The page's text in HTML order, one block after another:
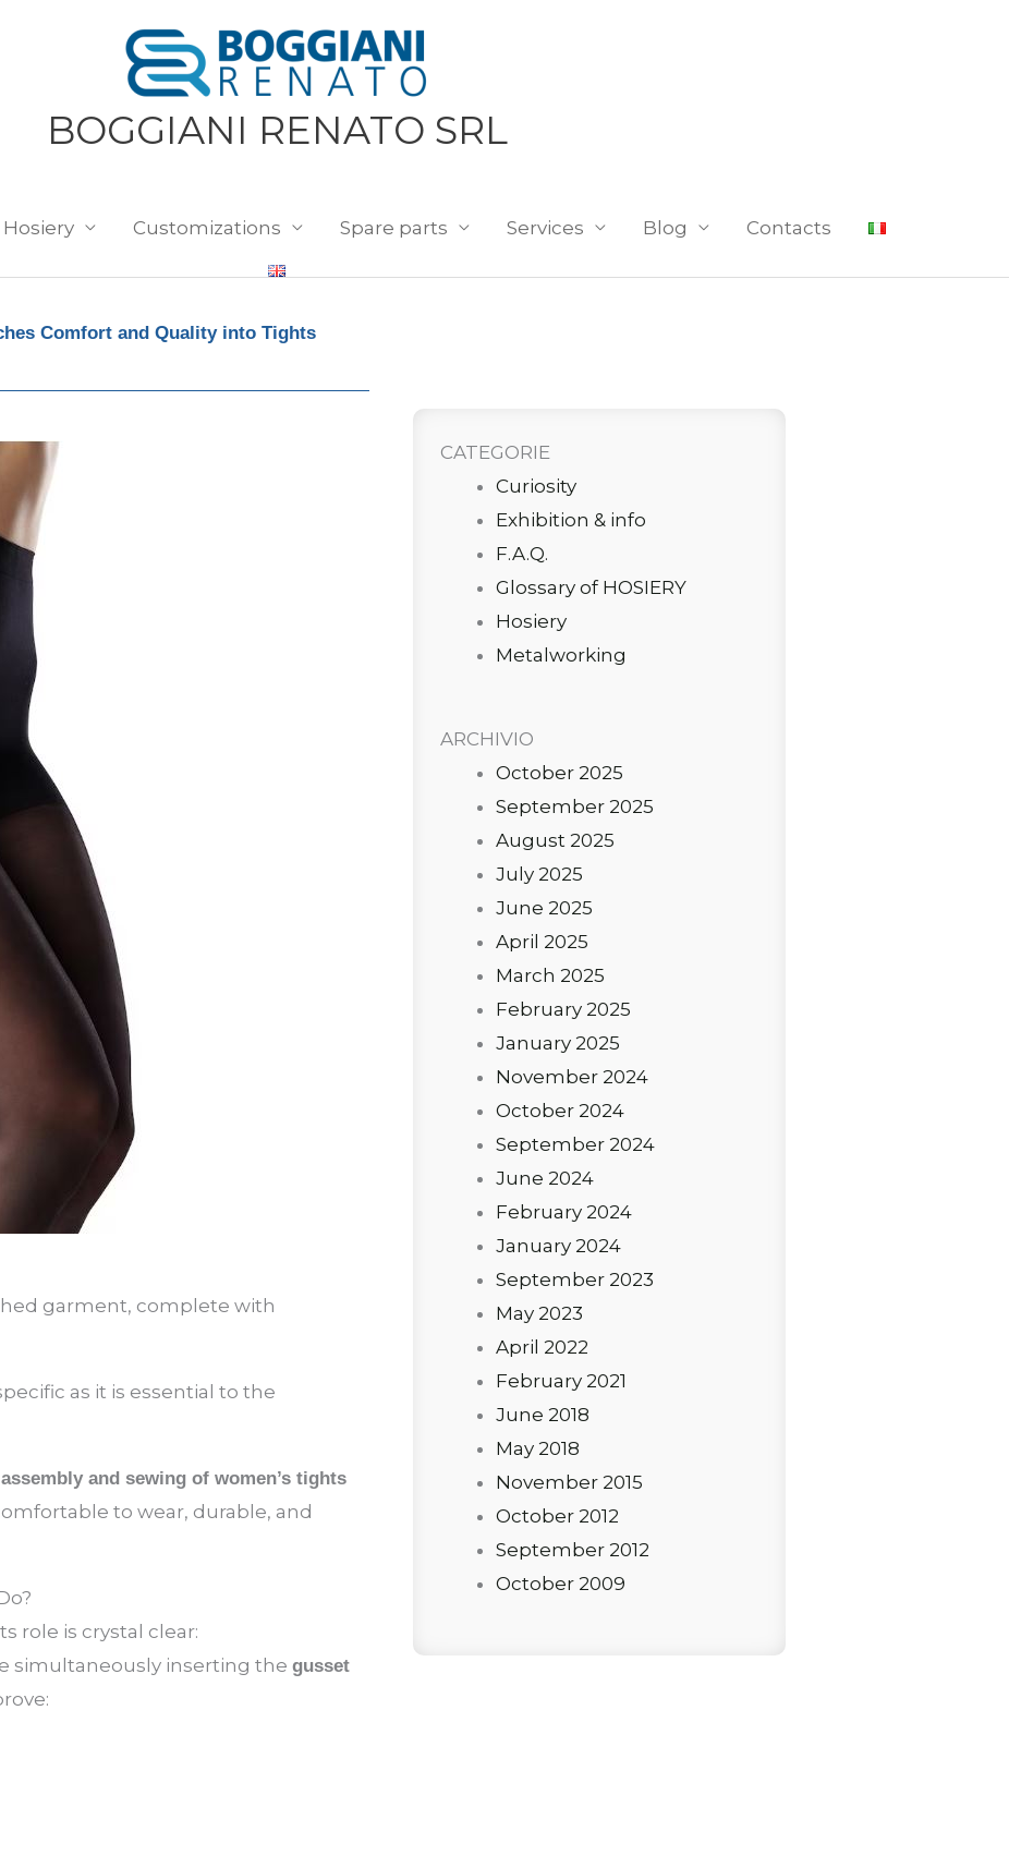
BOGGIANI RENATO SRL
Hosiery Customizations Spare parts Services Blog Contacts
Comfort and Quality into Tights
garment, complete with
as it is essential to the
assembly and sewing of women’s tights
to wear, durable, and
role is crystal clear:
simultaneously inserting the gusset
CATEGORIE
Curiosity
Exhibition & info
F.A.Q.
Glossary of HOSIERY
Hosiery
Metalworking
ARCHIVIO
October 2025
September 2025
August 2025
July 2025
June 2025
April 2025
March 2025
February 2025
January 2025
November 2024
October 2024
September 2024
June 2024
February 2024
January 2024
September 2023
May 2023
April 2022
February 2021
June 2018
May 2018
November 2015
October 2012
September 2012
October 2009